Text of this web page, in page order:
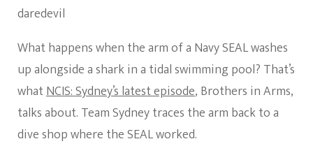
What happens when the arm of a Navy SEAL washes
up alongside a shark in a tidal swimming pool? That’s
whatNCIS: Sydney’s latest episode, Brothers in Arms,
talks about. Team Sydney traces the arm back to a
dive shop where the SEAL worked.